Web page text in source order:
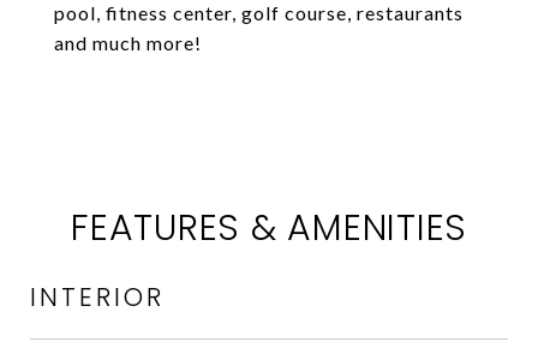
pool, fitness center, golf course, restaurants
and much more!
FEATURES & AMENITIES
INTERIOR